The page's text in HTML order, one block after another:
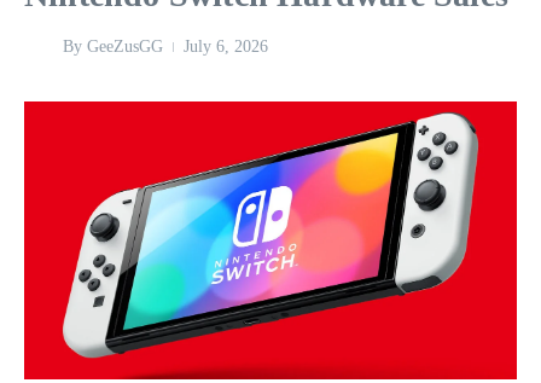
By GeeZusGG July 6, 2026